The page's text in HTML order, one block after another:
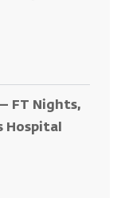
Nurse (LPN)
FT Nights,
Hospital
Nurse (LPN)